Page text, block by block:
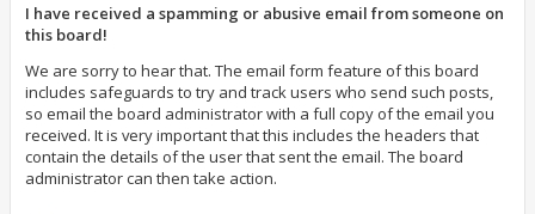
I have received a spamming or abusive email from someone on
this board!
We are sorry to hear that. The email form feature of this board
includes safeguards to try and track users who send such posts,
so email the board administrator with a full copy of the email you
received. It is very important that this includes the headers that
contain the details of the user that sent the email. The board
administrator can then take action.